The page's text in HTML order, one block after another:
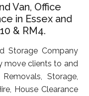
Van, Office
in Essex and
& RM4.
Storage Company
move clients to and
Storage,
House Clearance